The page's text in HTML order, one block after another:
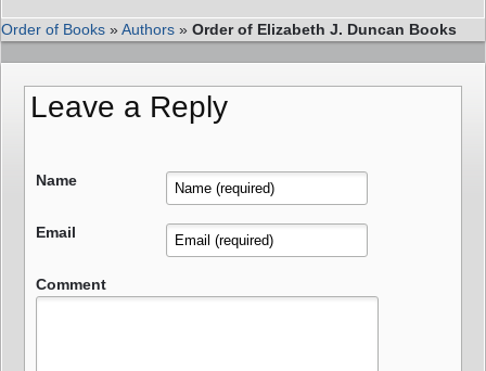
Order of Books »Authors » Order of Elizabeth J. Duncan Books
Leave a Reply
Name
Email
Comment